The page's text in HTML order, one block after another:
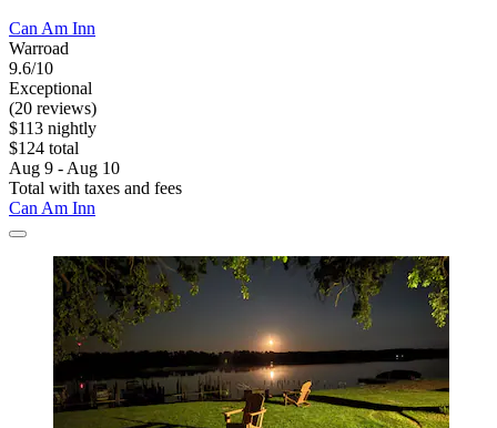
Can Am Inn
Warroad
9.6/10
Exceptional
(20 reviews)
$113 nightly
$124 total
Aug 9 - Aug 10
Total with taxes and fees
Can Am Inn